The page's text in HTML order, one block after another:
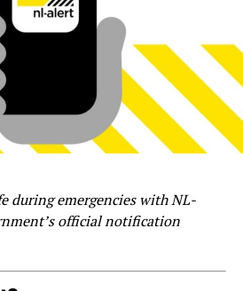
during emergencies with NL-
official notification